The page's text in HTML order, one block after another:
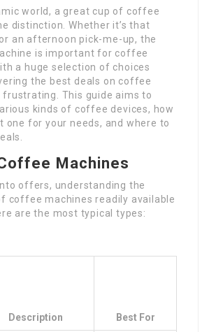
world, a great cup of coffee
distinction. Whether it’s that
an afternoon pick-me-up, the
is important for coffee
a huge selection of choices
the best deals on coffee
frustrating. This guide aims to
kinds of coffee devices, how
one for your needs, and where to
Machines
offers, understanding the
coffee machines readily available
are the most typical types:
Description Best For